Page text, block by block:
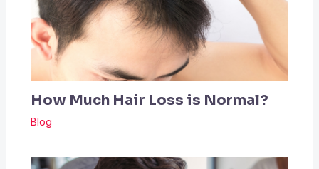
How Much Hair Loss is Normal?
Blog